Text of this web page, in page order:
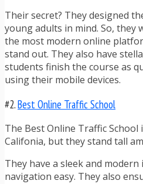
Their secret? They designed
young adults in mind. So, they
the most modern online
stand out. They also have
students finish the course as
using their mobile devices.
#2.Best Online Traffic School
The Best Online Traffic School
Califonia, but they stand tall
They have a sleek and
navigation easy. They also